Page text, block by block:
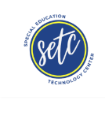
Skip
content